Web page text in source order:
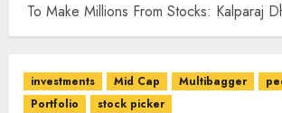
To Make Millions From Stocks: Kalparaj
investments Mid Cap Multibagger
Portfolio
stock picker